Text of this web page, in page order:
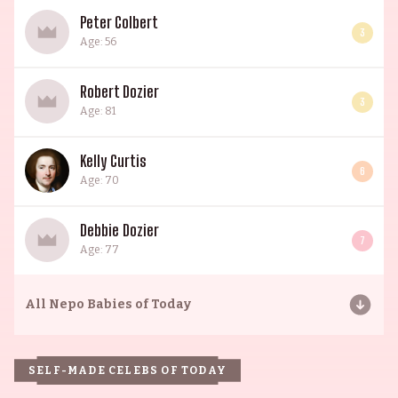
Peter Colbert
Age: 56
3
Robert Dozier
Age: 81
3
Kelly Curtis
Age: 70
6
Debbie Dozier
Age: 77
7
All Nepo Babies of Today
SELF-MADE CELEBS OF TODAY